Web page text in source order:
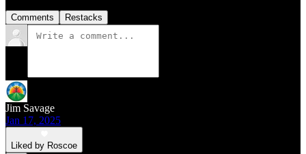
Comments Restacks
Jim Savage
Jan 17, 2025
Liked by Roscoe